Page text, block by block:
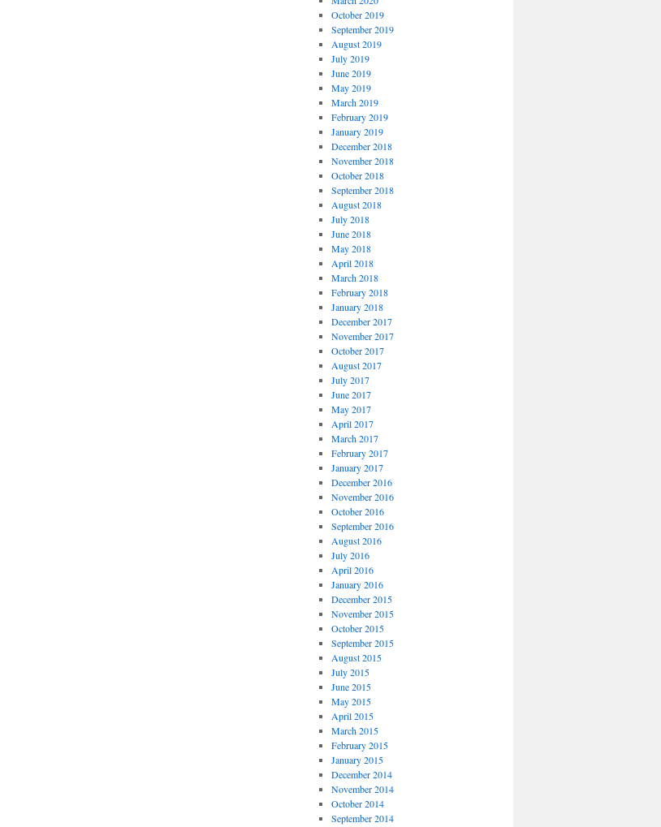
October 2019
September 2019
August 2019
July 2019
June 2019
May 2019
March 2019
February 2019
January 2019
December 2018
November 2018
October 2018
September 2018
August 2018
July 2018
June 2018
May 2018
April 2018
March 2018
February 2018
January 2018
December 2017
November 2017
October 2017
August 2017
July 2017
June 2017
May 2017
April 2017
March 2017
February 2017
January 2017
December 2016
November 2016
October 2016
September 2016
August 2016
July 2016
April 2016
January 2016
December 2015
November 2015
October 2015
September 2015
August 2015
July 2015
June 2015
May 2015
April 2015
March 2015
February 2015
January 2015
December 2014
November 2014
October 2014
September 2014